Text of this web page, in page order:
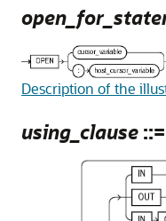
Description of the
using_clause ::=